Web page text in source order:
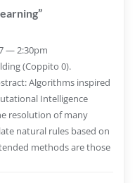
— 2:30pm
(Coppito 0).
Algorithms inspired
Intelligence
resolution of many
natural rules based on
methods are those